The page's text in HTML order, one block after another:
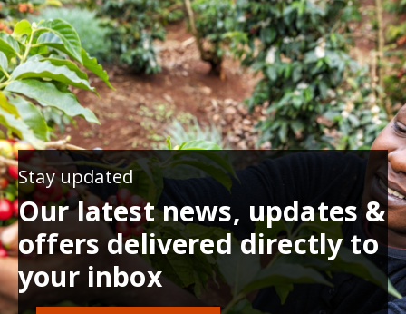
Stay updated
Our latest news, updates &
offers delivered directly to
your inbox